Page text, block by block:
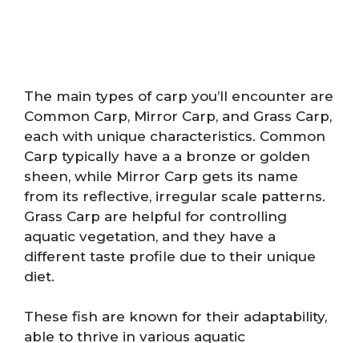
The main types of carp you’ll encounter are
Common Carp, Mirror Carp, and Grass Carp,
each with unique characteristics. Common
Carp typically have a a bronze or golden
sheen, while Mirror Carp gets its name
from its reflective, irregular scale patterns.
Grass Carp are helpful for controlling
aquatic vegetation, and they have a
different taste profile due to their unique
diet.
These fish are known for their adaptability,
able to thrive in various aquatic